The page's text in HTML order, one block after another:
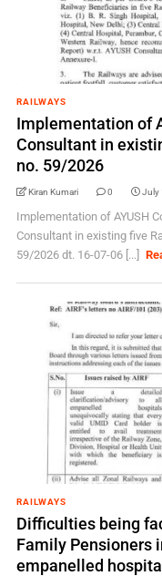
RAILWAYS
Implementation of
Consultant in
no. 59/2026
Kiran Kumari 0 July
Implementation of AYUSH
Consultant in existing five
59/2026 dt. 16-07-06 [...]
RAILWAYS
Difficulties being
Family Pensioners
empanelled